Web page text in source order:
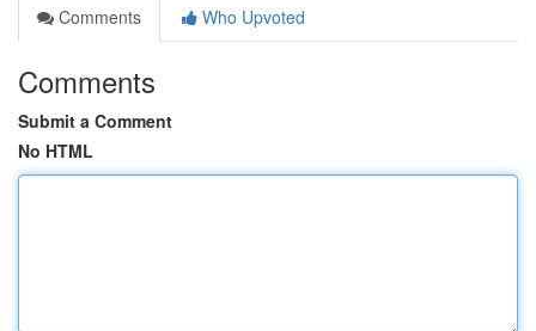
Comments
Who Upvoted
Comments
Submit a Comment
No HTML